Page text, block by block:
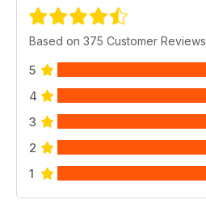
Based on 375 Customer Reviews
5
4
3
2
1